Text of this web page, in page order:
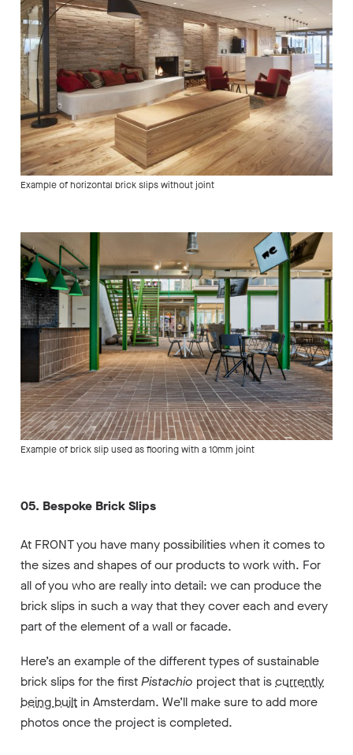
Example of horizontal brick slips without joint
Example of brick slip used as flooring with a 10mm joint
05. Bespoke Brick Slips
At FRONT you have many possibilities when it comes to
the sizes and shapes of our products to work with. For
all of you who are really into detail: we can produce the
brick slips in such a way that they cover each and every
part of the element of a wall or facade.
Here’s an example of the different types of sustainable
brick slips for the firstPistachio project that iscurrently
being built in Amsterdam. We’ll make sure to add more
photos once the project is completed.